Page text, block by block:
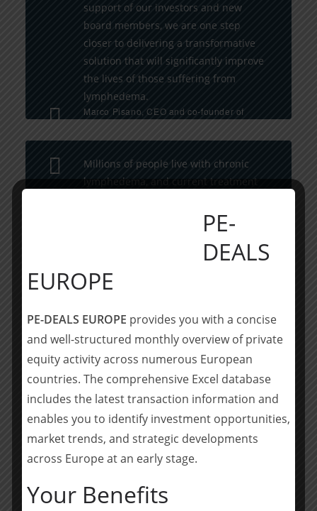
support of our investors and new
board members, we are one step
closer to delivering a transformative
solution that will significantly improve
the lives of those suffering from
lymphedema.
Marco Pisano, CEO and co-founder of
Lymphatica Medtech
Millions of people live with chronic
lymphedema, and current treatment
relief. This investment allows us to
continue advancing our LymphoDrain
device, which has already shown
promising results in a pilot feasibility
study.
Lymphatica Medtech
Lymphatica has made impressive
progress in developing a compelling
technology that has the potential to
of the many patients suffering from
Lymphedema today. It is a privilege to
join the Board as Chairman and to
PE-
DEALS
EUROPE
PE-DEALS EUROPE provides you with a concise
and well-structured monthly overview of private
equity activity across numerous European
countries. The comprehensive Excel database
includes the latest transaction information and
enables you to identify investment opportunities,
market trends, and strategic developments
across Europe at an early stage.
Your Benefits